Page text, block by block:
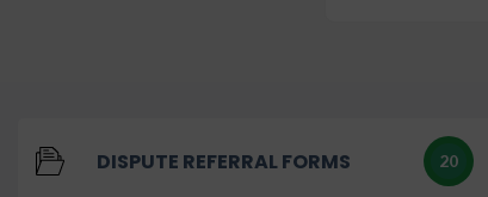
DISPUTE REFERRAL FORMS 20